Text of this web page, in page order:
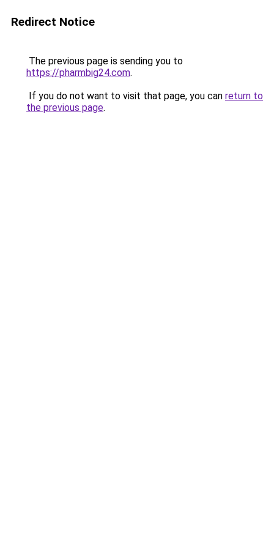
Redirect Notice
The previous page is sending you to
https://pharmbig24.com.
If you do not want to visit that page, you can return to
the previous page.